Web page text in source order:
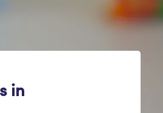
in